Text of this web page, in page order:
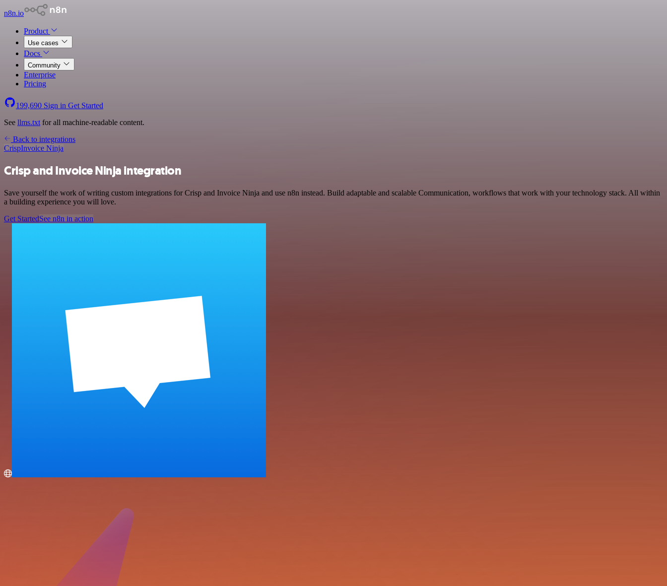
n8n.io
Product
Use cases
Docs
Community
Enterprise
Pricing
199,690 Sign in Get Started
See llms.txt for all machine-readable content.
Back to integrations
CrispInvoice Ninja
Crisp and Invoice Ninja integration
Save yourself the work of writing custom integrations for Crisp and Invoice Ninja and use n8n instead. Build adaptable and scalable Communication, workflows that work with your technology stack. All within
a building experience you will love.
Get StartedSee n8n in action